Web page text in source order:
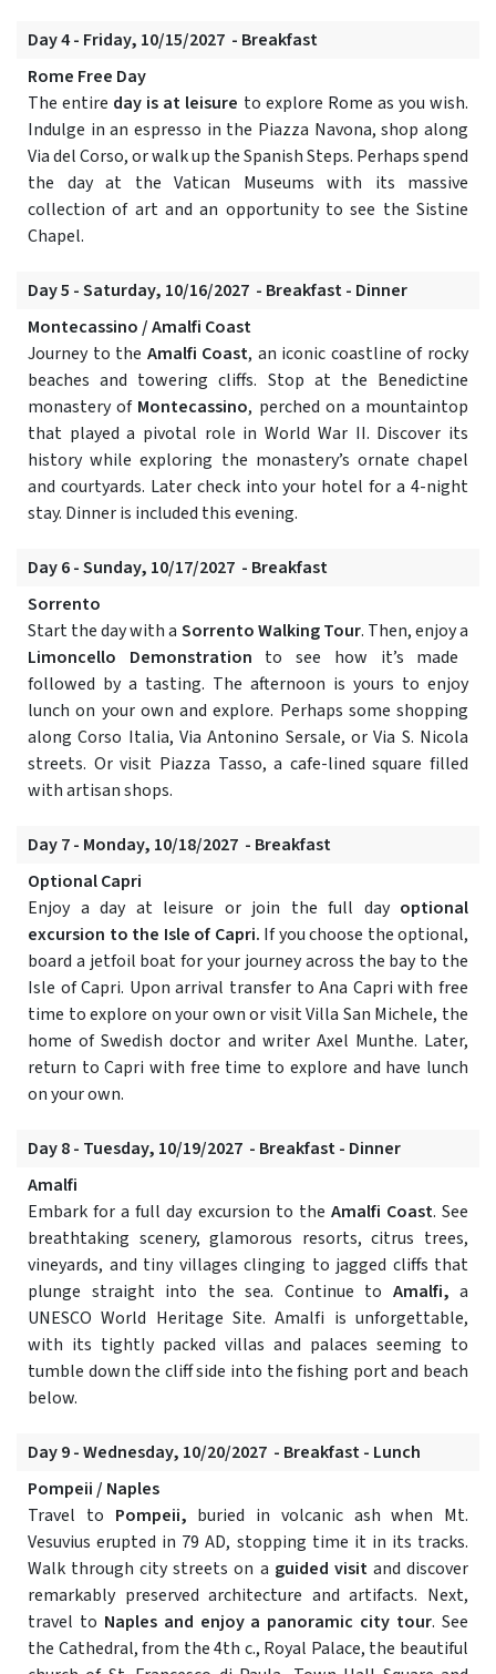
Day 4 - Friday, 10/15/2027 - Breakfast
Rome Free Day
The entire day is at leisure to explore Rome as you wish.
Indulge in an espresso in the Piazza Navona, shop along
Via del Corso, or walk up the Spanish Steps. Perhaps spend
the day at the Vatican Museums with its massive
collection of art and an opportunity to see the Sistine
Chapel.
Day 5 - Saturday, 10/16/2027 - Breakfast - Dinner
Montecassino / Amalfi Coast
Journey to the Amalfi Coast, an iconic coastline of rocky
beaches and towering cliffs. Stop at the Benedictine
monastery of Montecassino, perched on a mountaintop
that played a pivotal role in World War II. Discover its
history while exploring the monastery’s ornate chapel
and courtyards. Later check into your hotel for a 4-night
stay. Dinner is included this evening.
Day 6 - Sunday, 10/17/2027 - Breakfast
Sorrento
Start the day with a Sorrento Walking Tour. Then, enjoy a
Limoncello Demonstration to see how it’s made
followed by a tasting. The afternoon is yours to enjoy
lunch on your own and explore. Perhaps some shopping
along Corso Italia, Via Antonino Sersale, or Via S. Nicola
streets. Or visit Piazza Tasso, a cafe-lined square filled
with artisan shops.
Day 7 - Monday, 10/18/2027 - Breakfast
Optional Capri
Enjoy a day at leisure or join the full day optional
excursion to the Isle of Capri. If you choose the optional,
board a jetfoil boat for your journey across the bay to the
Isle of Capri. Upon arrival transfer to Ana Capri with free
time to explore on your own or visit Villa San Michele, the
home of Swedish doctor and writer Axel Munthe. Later,
return to Capri with free time to explore and have lunch
on your own.
Day 8 - Tuesday, 10/19/2027 - Breakfast - Dinner
Amalfi
Embark for a full day excursion to the Amalfi Coast. See
breathtaking scenery, glamorous resorts, citrus trees,
vineyards, and tiny villages clinging to jagged cliffs that
plunge straight into the sea. Continue to Amalfi, a
UNESCO World Heritage Site. Amalfi is unforgettable,
with its tightly packed villas and palaces seeming to
tumble down the cliff side into the fishing port and beach
below.
Day 9 - Wednesday, 10/20/2027 - Breakfast - Lunch
Pompeii / Naples
Travel to Pompeii, buried in volcanic ash when Mt.
Vesuvius erupted in 79 AD, stopping time it in its tracks.
Walk through city streets on a guided visitand discover
remarkably preserved architecture and artifacts. Next,
travel to Naples and enjoy a panoramic city tour. See
the Cathedral, from the 4th c., Royal Palace, the beautiful